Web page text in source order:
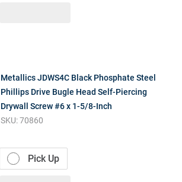
Metallics JDWS4C Black Phosphate Steel
Phillips Drive Bugle Head Self-Piercing
Drywall Screw #6 x 1-5/8-Inch
SKU:70860
Pick Up